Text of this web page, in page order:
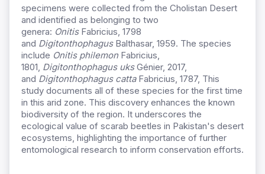
specimens were collected from the Cholistan Desert
and identified as belonging to two
genera: OnitisFabricius, 1798
and DigitonthophagusBalthasar, 1959. The species
include Onitis philemon Fabricius,
1801, Digitonthophagus uksGénier, 2017,
and Digitonthophagus cattaFabricius, 1787, This
study documents all of these species for the first time
in this arid zone. This discovery enhances the known
biodiversity of the region. It underscores the
ecological value of scarab beetles in Pakistan's desert
ecosystems, highlighting the importance of further
entomological research to inform conservation efforts.